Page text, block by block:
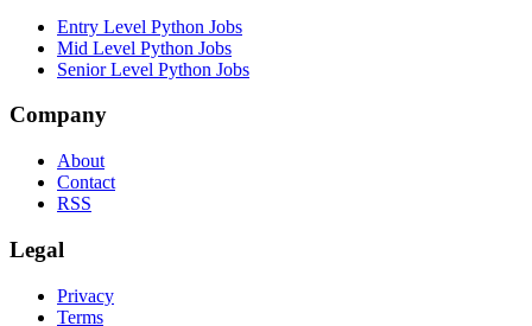
Entry Level Python Jobs
Mid Level Python Jobs
Senior Level Python Jobs
Company
About
Contact
RSS
Legal
Privacy
Terms